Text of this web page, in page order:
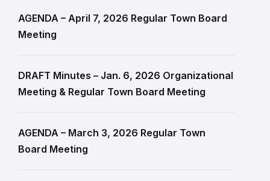
AGENDA – April 7, 2026 Regular Town Board
Meeting
DRAFT Minutes – Jan. 6, 2026 Organizational
Meeting & Regular Town Board Meeting
AGENDA – March 3, 2026 Regular Town
Board Meeting